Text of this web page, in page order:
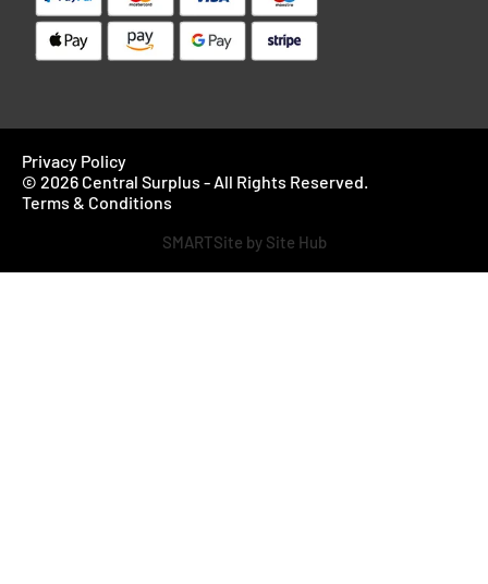
Privacy Policy
© 2026 Central Surplus - All Rights Reserved.
Terms & Conditions
SMARTSite by Site Hub